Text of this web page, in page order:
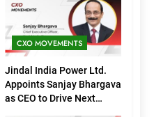
CXO MOVEMENTS
Jindal India Power Ltd.
Appoints Sanjay Bhargava
as CEO to Drive Next